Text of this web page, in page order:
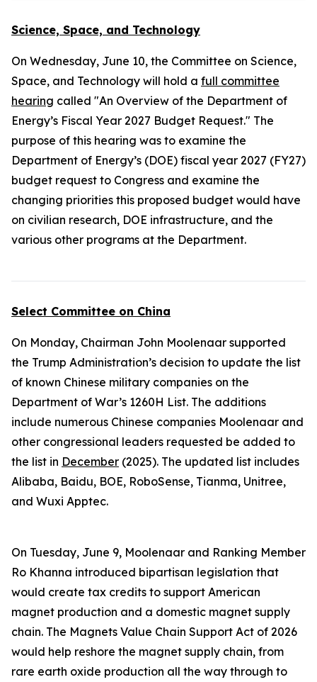
Science, Space, and Technology
On Wednesday, June 10, the Committee on Science,
Space, and Technology will hold a full committee
hearing called "An Overview of the Department of
Energy’s Fiscal Year 2027 Budget Request." The
purpose of this hearing was to examine the
Department of Energy’s (DOE) fiscal year 2027 (FY27)
budget request to Congress and examine the
changing priorities this proposed budget would have
on civilian research, DOE infrastructure, and the
various other programs at the Department.
Select Committee on China
On Monday, Chairman John Moolenaar supported
the Trump Administration’s decision to update the list
of known Chinese military companies on the
Department of War’s 1260H List. The additions
include numerous Chinese companies Moolenaar and
other congressional leaders requested be added to
the list in December (2025). The updated list includes
Alibaba, Baidu, BOE, RoboSense, Tianma, Unitree,
and Wuxi Apptec.
On Tuesday, June 9, Moolenaar and Ranking Member
Ro Khanna introduced bipartisan legislation that
would create tax credits to support American
magnet production and a domestic magnet supply
chain. The Magnets Value Chain Support Act of 2026
would help reshore the magnet supply chain, from
rare earth oxide production all the way through to